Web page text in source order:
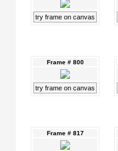
try frame on canvas
Frame # 800
try frame on canvas
Frame # 817